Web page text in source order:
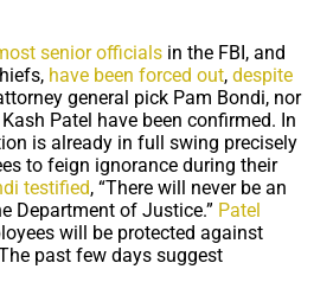
senior officials in the FBI, and
have been forced out, despite
general pick Pam Bondi, nor
Patel have been confirmed. In
is already in full swing precisely
to feign ignorance during their
testified, “There will never be an
Department of Justice.” Patel
will be protected against
past few days suggest